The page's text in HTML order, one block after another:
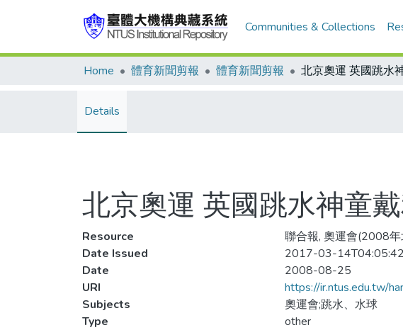
Communities & Collections
Home 體育新聞剪報 體育新聞剪報
Details
北京奧運 英國跳水神童
Resource
聯合報, 奧運會(2008
Date Issued
2017-03-
Date
2008-08-25
URI
https://ir.ntus.edu.tw/
Subjects
奧運會;跳水、水球
Type
other